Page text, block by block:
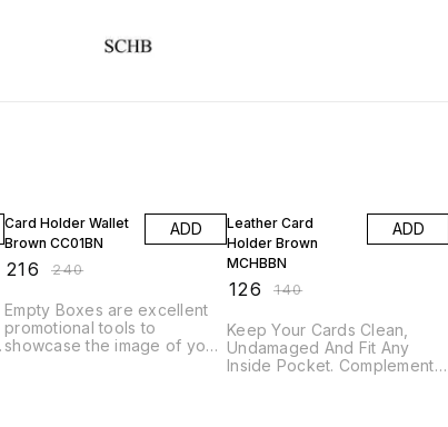
Card Holder Wallet
Brown CC01BN
216 ₹240
ADD
Empty Boxes are excellent
promotional tools to
showcase the image of your
Leather Card
Holder Brown
MCHBBN
126 ₹140
ADD
Keep Your Cards Clean,
Undamaged And Fit Any
Inside Pocket. Complement